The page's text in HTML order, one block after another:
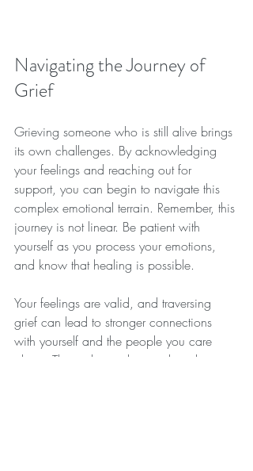
Navigating the Journey of
Grief
Grieving someone who is still alive brings
its own challenges. By acknowledging
your feelings and reaching out for
support, you can begin to navigate this
complex emotional terrain. Remember, this
journey is not linear. Be patient with
yourself as you process your emotions,
and know that healing is possible.
Your feelings are valid, and traversing
grief can lead to stronger connections
with yourself and the people you care
about. The path may be winding, but it